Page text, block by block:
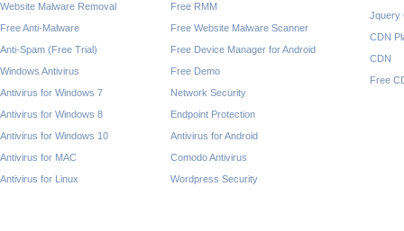
Website Malware Removal
Free Anti-Malware
Anti-Spam (Free Trial)
Windows Antivirus
Antivirus for Windows 7
Antivirus for Windows 8
Antivirus for Windows 10
Antivirus for MAC
Antivirus for Linux
Free RMM
Free Website Malware Scanner
Free Device Manager for Android
Free Demo
Network Security
Endpoint Protection
Antivirus for Android
Comodo Antivirus
Wordpress Security
Jquery
CDN
CDN
Free